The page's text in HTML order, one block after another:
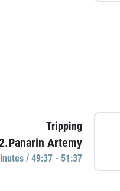
Tripping
Artemy
/ 49:37 - 51:37